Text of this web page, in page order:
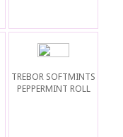
TREBOR SOFTMINTS
PEPPERMINT ROLL